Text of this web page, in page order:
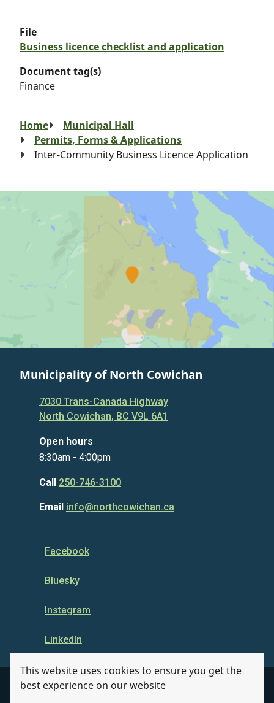
This website uses cookies to ensure you get the
best experience on our website
File
Business licence checklist and application
Document tag(s)
Finance
Breadcrumb
Home
Municipal Hall
Permits, Forms & Applications
Inter-Community Business Licence Application
Municipality of North Cowichan
7030 Trans-Canada Highway
North Cowichan, BC V9L 6A1
Open hours
8:30am - 4:00pm
Call 250-746-3100
Email info@northcowichan.ca
Facebook
Bluesky
Instagram
LinkedIn
© Municipality of North Cowichan 2026